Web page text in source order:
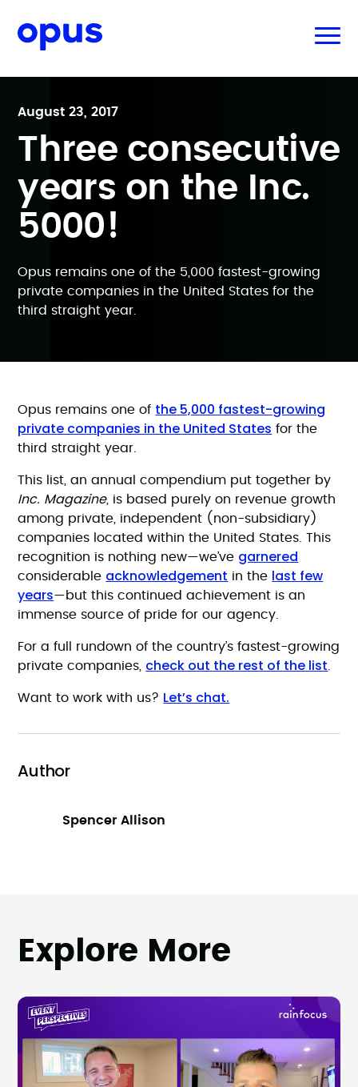
August 23, 2017
Three consecutive
years on the Inc.
5000!
Opus remains one of the 5,000 fastest-growing
private companies in the United States for the
third straight year.
Opus remains one of the 5,000 fastest-growing
private companies in the United States for the
third straight year.
This list, an annual compendium put together by
Inc. Magazine, is based purely on revenue growth
among private, independent (non-subsidiary)
companies located within the United States. This
recognition is nothing new—we’ve garnered
considerable acknowledgement in the last few
years—but this continued achievement is an
immense source of pride for our agency.
For a full rundown of the country’s fastest-growing
private companies, check out the rest of the list
Want to work with us? Let’s chat.
Author
Spencer Allison
Explore More